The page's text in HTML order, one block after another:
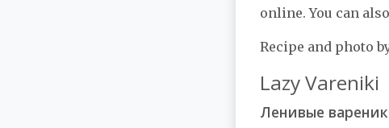
online. You can
Recipe and photo
Lazy Vareniki
Ленивые